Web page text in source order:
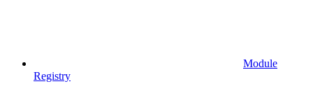
Module
Registry